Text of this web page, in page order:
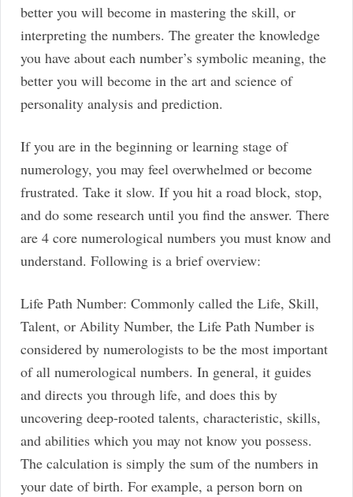
better you will become in mastering the skill, or
interpreting the numbers. The greater the knowledge
you have about each number’s symbolic meaning, the
better you will become in the art and science of
personality analysis and prediction.
If you are in the beginning or learning stage of
numerology, you may feel overwhelmed or become
frustrated. Take it slow. If you hit a road block, stop,
and do some research until you find the answer. There
are 4 core numerological numbers you must know and
understand. Following is a brief overview:
Life Path Number: Commonly called the Life, Skill,
Talent, or Ability Number, the Life Path Number is
considered by numerologists to be the most important
of all numerological numbers. In general, it guides
and directs you through life, and does this by
uncovering deep-rooted talents, characteristic, skills,
and abilities which you may not know you possess.
The calculation is simply the sum of the numbers in
your date of birth. For example, a person born on